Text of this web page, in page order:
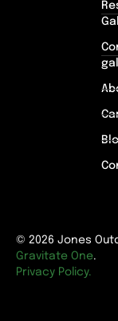
© 2026 Jones
Gravitate One.
Privacy Policy.